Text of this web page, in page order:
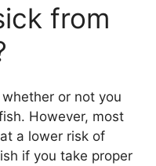
from
or not you
However, most
a lower risk of
if you take proper